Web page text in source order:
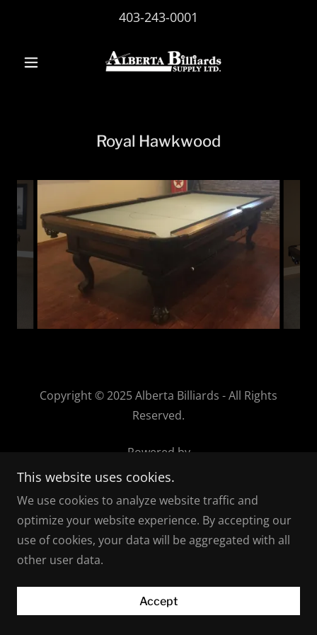
403-243-0001
Royal Hawkwood
Copyright © 2025 Alberta Billiards - All Rights
Reserved.
Powered by
This website uses cookies.
We use cookies to analyze website traffic and
optimize your website experience. By accepting our
use of cookies, your data will be aggregated with all
other user data.
Accept